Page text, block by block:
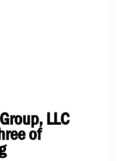
LLC
of